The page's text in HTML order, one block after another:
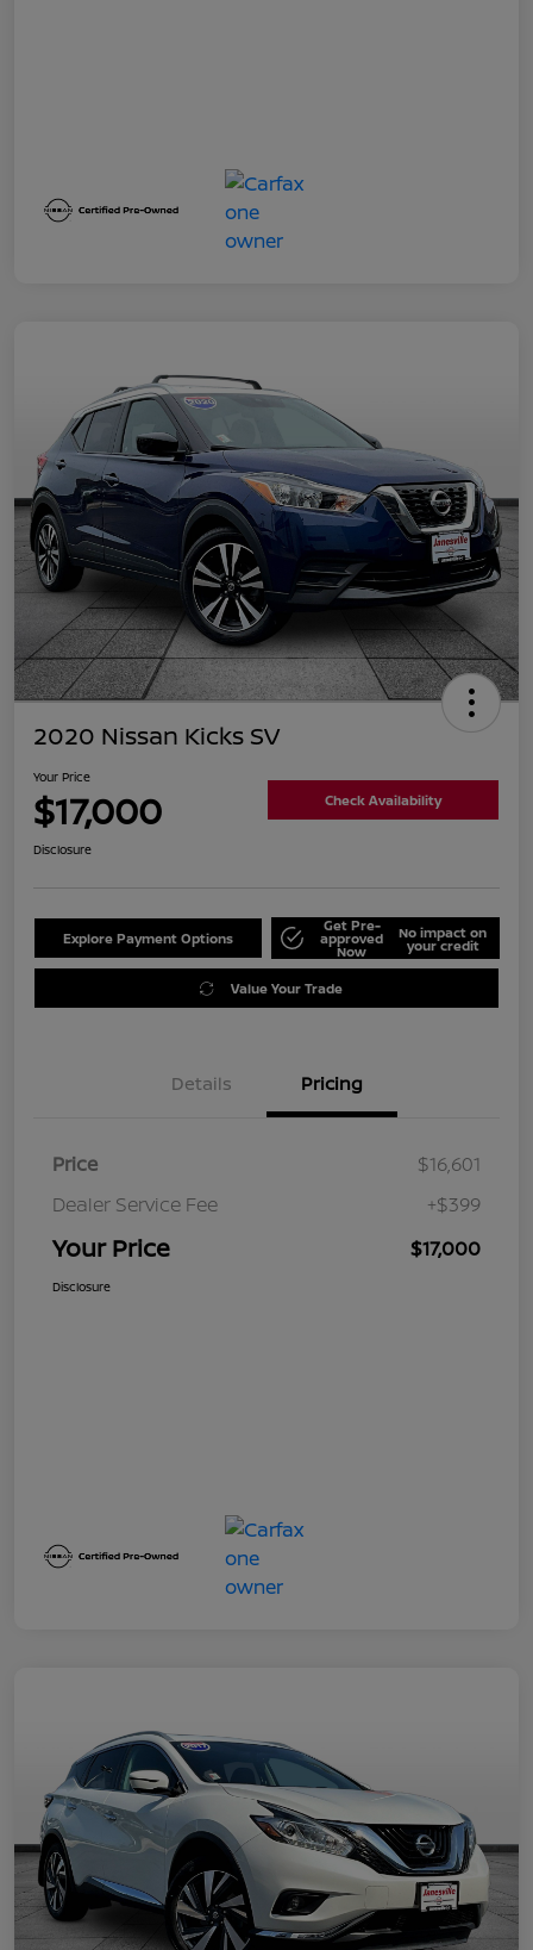
2020 Nissan Kicks SV
Your Price
$17,000 Check Availability
Disclosure
Explore Payment Options
Get Pre-
approved
Now
No impact on
your credit
Value Your Trade
Details Pricing
Price
$16,601
Dealer Service Fee
+$399
Your Price $17,000
Disclosure